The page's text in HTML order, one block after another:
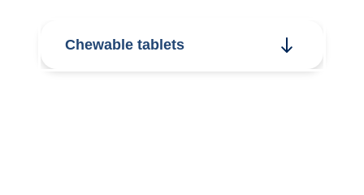
Chewable tablets